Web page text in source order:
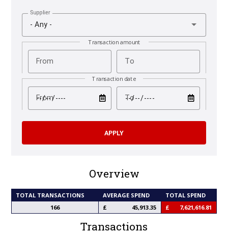
Supplier
- Any -
Transaction amount
From To
Transaction date
From To
Overview
TOTAL TRANSACTIONS AVERAGE SPEND
TOTAL SPEND
166
45,913.35 7,621,616.81
Transactions